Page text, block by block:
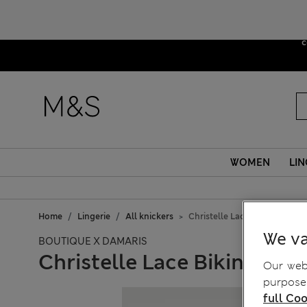
WOMEN
Home Lingerie All knickers Christelle Lace Bikini
BOUTIQUE X DAMARIS
Christelle Lace Bikini
We
Our
full